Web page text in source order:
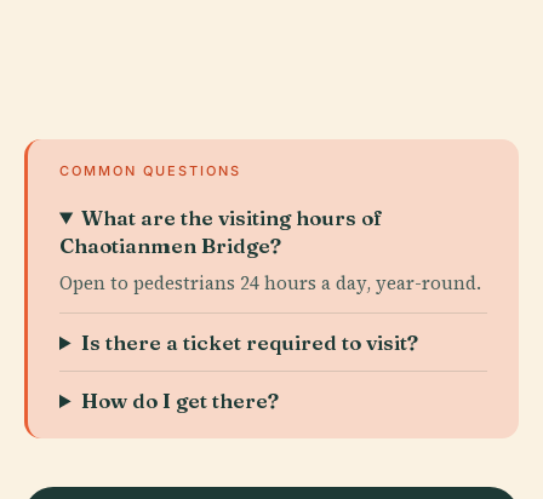
COMMON QUESTIONS
What are the visiting hours of
Chaotianmen Bridge?
Open to pedestrians 24 hours a day, year-round.
Is there a ticket required to visit?
How do I get there?